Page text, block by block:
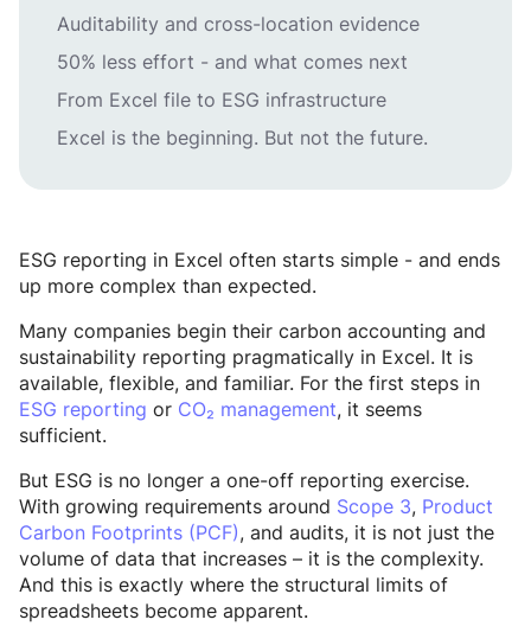
Auditability and cross-location evidence
50% less effort - and what comes next
From Excel file to ESG infrastructure
Excel is the beginning. But not the future.
ESG reporting in Excel often starts simple - and ends
up more complex than expected.
Many companies begin their carbon accounting and
sustainability reporting pragmatically in Excel. It is
available, flexible, and familiar. For the first steps in
ESG reporting or CO₂ management, it seems
sufficient.
But ESG is no longer a one-off reporting exercise.
With growing requirements around Scope 3, Product
Carbon Footprints (PCF), and audits, it is not just the
volume of data that increases – it is the complexity.
And this is exactly where the structural limits of
spreadsheets become apparent.